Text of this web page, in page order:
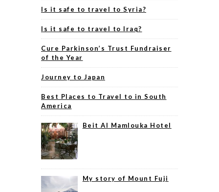
Is it safe to travel to Syria?
Is it safe to travel to Iraq?
Cure Parkinson’s Trust Fundraiser
of the Year
Journey to Japan
Best Places to Travel to in South
America
Beit Al Mamlouka Hotel
My story of Mount Fuji